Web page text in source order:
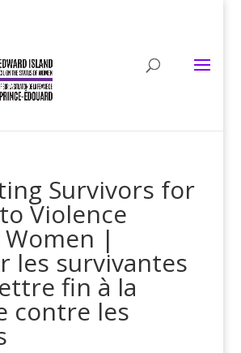
Survivors for
Violence
|
les survivantes
fin à la
contre les